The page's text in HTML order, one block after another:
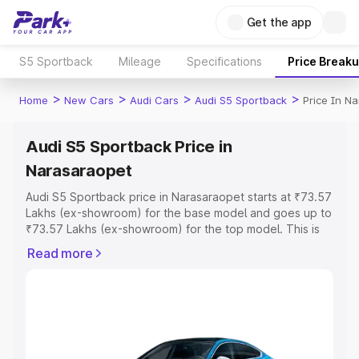
Get the app
S5 Sportback Mileage Specifications Price
Home > New Cars > Audi Cars > Audi S5 Sportback > Price In
Audi S5 Sportback Price in
Narasaraopet
Audi S5 Sportback price in Narasaraopet starts at ₹73.57
Lakhs (ex-showroom) for the base model and goes up to
₹73.57 Lakhs (ex-showroom) for the top model. This is
includes RTO or Registration Cost, Insurance Cost.
Explore Cars by Price Range
Read more